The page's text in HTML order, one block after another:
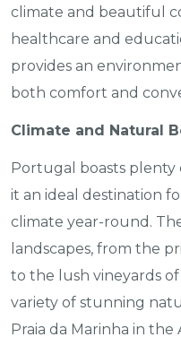
climate and beautiful
healthcare and
provides an
both comfort and
Climate and Natural
Portugal boasts plenty
it an ideal destination
climate year-round.
landscapes, from the
to the lush vineyards
variety of stunning
Praia da Marinha in